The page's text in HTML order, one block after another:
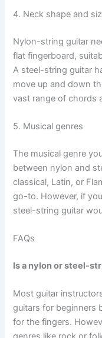
4. Neck shape and
Nylon-string guitar
flat fingerboard,
A steel-string guitar
move up and down
vast range of chords
5. Musical genres
The musical genre
between nylon and
classical, Latin, or
go-to. However, if
steel-string guitar
FAQs
Is a nylon or steel-
Most guitar
guitars for beginners
for the fingers.